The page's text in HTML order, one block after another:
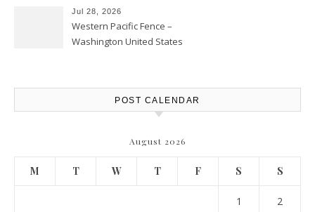
Jul 28, 2026
Western Pacific Fence –
Washington United States
POST CALENDAR
August 2026
M T W T F S S
1 2